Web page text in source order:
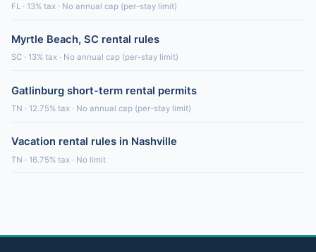
FL · 13% tax · No annual cap (per-stay limit)
Myrtle Beach, SC rental rules
SC · 13% tax · No annual cap (per-stay limit)
Gatlinburg short-term rental permits
TN · 12.75% tax · No annual cap (per-stay limit)
Vacation rental rules in Nashville
TN · 16.75% tax · No limit